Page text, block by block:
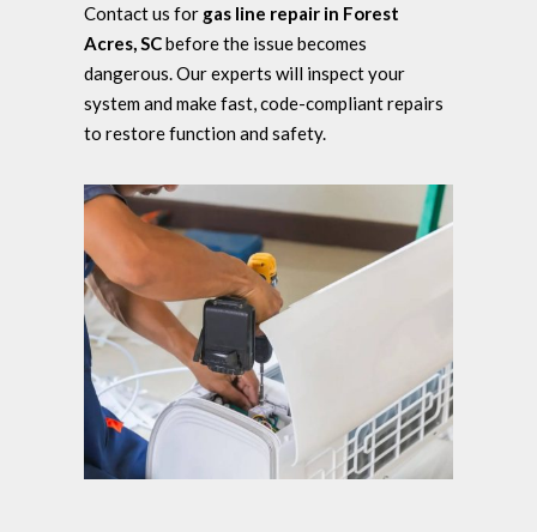
Contact us for gas line repair in Forest
Acres, SCbefore the issue becomes
dangerous. Our experts will inspect your
system and make fast, code-compliant repairs
to restore function and safety.